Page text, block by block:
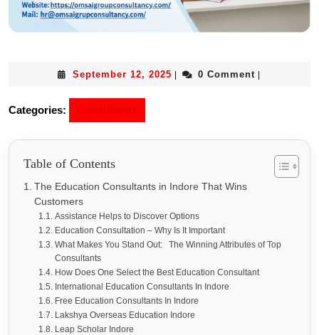
September 12, 2025 0 Comment
Categories: Consultants
Table of Contents
The Education Consultants in Indore That Wins
Customers
Assistance Helps to Discover Options
Education Consultation – Why Is It Important
What Makes You Stand Out: The Winning Attributes of Top
Consultants
How Does One Select the Best Education Consultant
International Education Consultants In Indore
Free Education Consultants In Indore
Lakshya Overseas Education Indore
Leap Scholar Indore